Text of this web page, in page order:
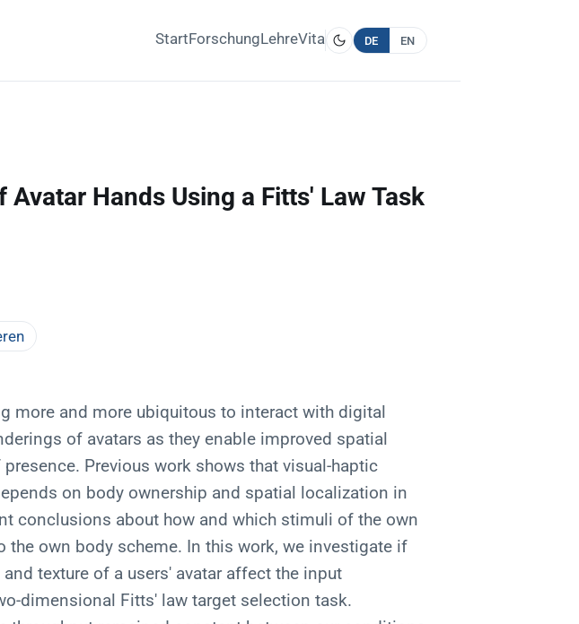
StartForschungLehreVita DE EN
Hands Using a Fitts' Law Task
more and more ubiquitous to interact with digital
of avatars as they enable improved spatial
Previous work shows that visual-haptic
on body ownership and spatial localization in
conclusions about how and which stimuli of the own
the own body scheme. In this work, we investigate if
texture of a users' avatar affect the input
dimensional Fitts' law target selection task.